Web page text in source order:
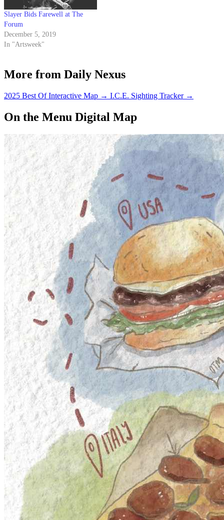
Slayer Bids Farewell at The
Forum
December 5, 2019
In "Artsweek"
More from Daily Nexus
2025 Best Of Interactive Map → I.C.E. Sighting Tracker →
On the Menu Digital Map